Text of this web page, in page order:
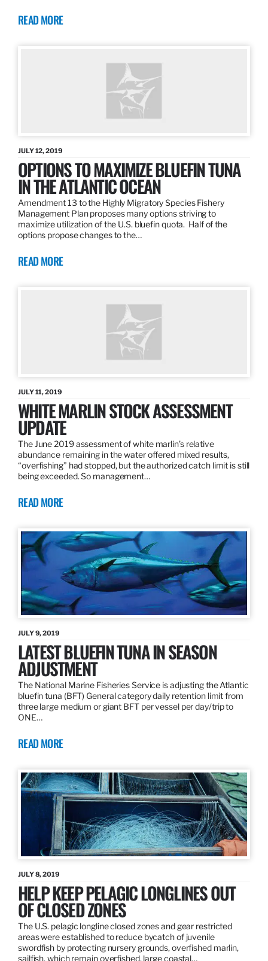
READ MORE
JULY 12, 2019
OPTIONS TO MAXIMIZE BLUEFIN TUNA
IN THE ATLANTIC OCEAN
Amendment 13 to the Highly Migratory Species Fishery
Management Plan proposes many options striving to
maximize utilization of the U.S. bluefin quota. Half of the
options propose changes to the…
READ MORE
JULY 11, 2019
WHITE MARLIN STOCK ASSESSMENT
UPDATE
The June 2019 assessment of white marlin’s relative
abundance remaining in the water offered mixed results,
“overfishing” had stopped, but the authorized catch limit is still
being exceeded. So management…
READ MORE
JULY 9, 2019
LATEST BLUEFIN TUNA IN SEASON
ADJUSTMENT
The National Marine Fisheries Service is adjusting the Atlantic
bluefin tuna (BFT) General category daily retention limit from
three large medium or giant BFT per vessel per day/trip to
ONE…
READ MORE
JULY 8, 2019
HELP KEEP PELAGIC LONGLINES OUT
OF CLOSED ZONES
The U.S. pelagic longline closed zones and gear restricted
areas were established to reduce bycatch of juvenile
swordfish by protecting nursery grounds, overfished marlin,
sailfish, which remain overfished, large coastal…